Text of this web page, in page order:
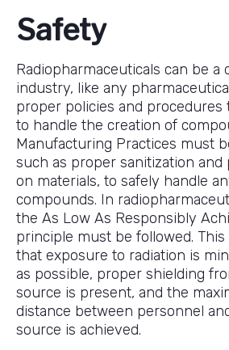
Safety
Radiopharmaceuticals can be a
industry, like any
proper policies and procedures
to handle the creation of
Manufacturing Practices must
such as proper sanitization and
on materials, to safely handle
compounds. In
the As Low As Responsibly
principle must be followed.
that exposure to radiation is
as possible, proper shielding
source is present, and the
distance between personnel
source is achieved.